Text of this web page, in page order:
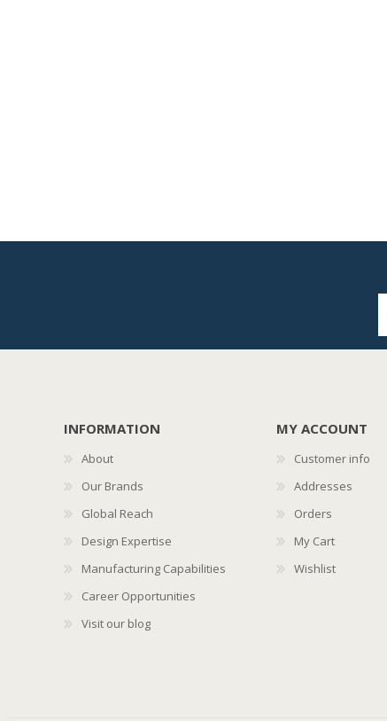
INFORMATION
About
Our Brands
Global Reach
Design Expertise
Manufacturing Capabilities
Career Opportunities
Visit our blog
MY ACCOUNT
Customer info
Addresses
Orders
My Cart
Wishlist